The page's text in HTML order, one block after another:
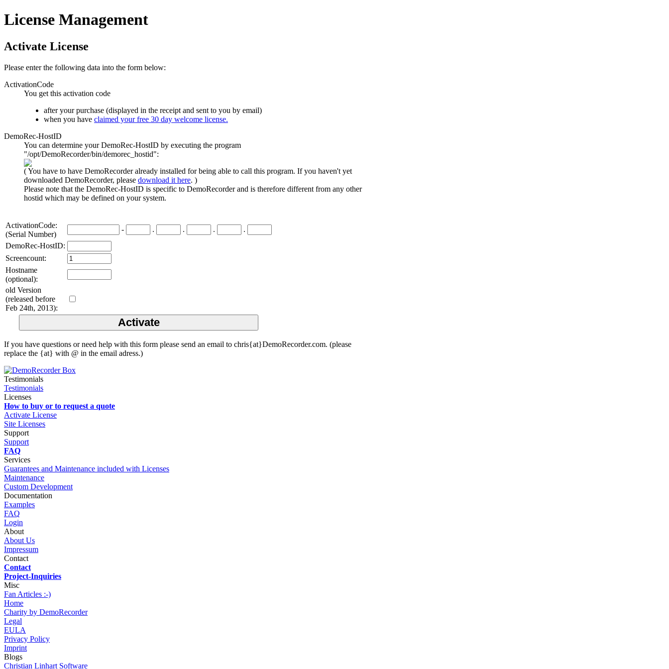
License Management
Activate License
Please enter the following data into the form below:
ActivationCode
You get this activation code
after your purchase (displayed in the receipt and sent to you by email)
when you have claimed your free 30 day welcome license.
DemoRec-HostID
You can determine your DemoRec-HostID by executing the program
"/opt/DemoRecorder/bin/demorec_hostid":
( You have to have DemoRecorder already installed for being able to call this program. If you haven't yet
downloaded DemoRecorder, please download it here. )
Please note that the DemoRec-HostID is specific to DemoRecorder and is therefore different from any other
hostid which may be defined on your system.
ActivationCode:
(Serial Number)
- . . .
.
DemoRec-HostID:
Screencount:
Hostname
(optional):
old Version
(released before
Feb 24th, 2013):
If you have questions or need help with this form please send an email to chris{at}DemoRecorder.com. (please
replace the {at} with @ in the email adress.)
Testimonials
Testimonials
Licenses
How to buy or to request a quote
Activate License
Site Licenses
Support
Support
FAQ
Services
Guarantees and Maintenance included with Licenses
Maintenance
Custom Development
Documentation
Examples
FAQ
Login
About
About Us
Impressum
Contact
Contact
Project-Inquiries
Misc
Fan Articles :-)
Home
Charity by DemoRecorder
Legal
EULA
Privacy Policy
Imprint
Blogs
Christian Linhart Software